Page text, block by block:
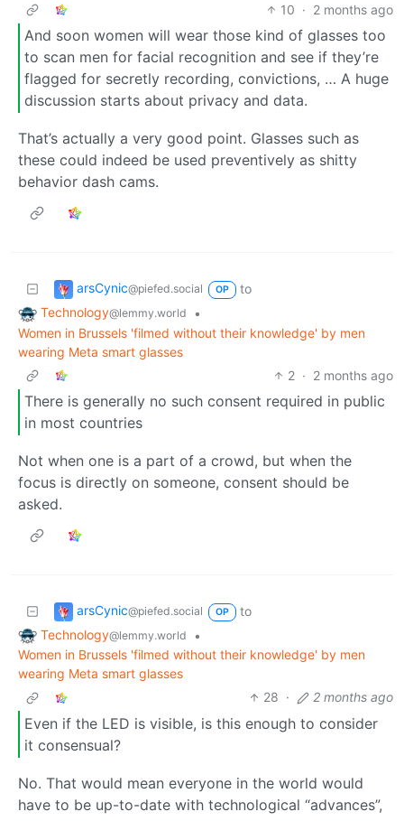
10 · 2 months ago
And soon women will wear those kind of glasses too
to scan men for facial recognition and see if they’re
flagged for secretly recording, convictions, … A huge
discussion starts about privacy and data.
That’s actually a very good point. Glasses such as
these could indeed be used preventively as shitty
behavior dash cams.
arsCynic@piefed.social OP
to
Technology@lemmy.world
•
Women in Brussels 'filmed without their knowledge' by men
wearing Meta smart glasses
2 · 2 months ago
There is generally no such consent required in public
in most countries
Not when one is a part of a crowd, but when the
focus is directly on someone, consent should be
asked.
arsCynic@piefed.social OP
to
Technology@lemmy.world
•
Women in Brussels 'filmed without their knowledge' by men
wearing Meta smart glasses
28 · 2 months ago
Even if the LED is visible, is this enough to consider
it consensual?
No. That would mean everyone in the world would
have to be up-to-date with technological “advances”,